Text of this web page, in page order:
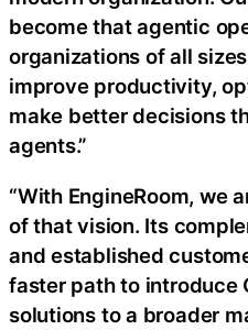
become that agentic
organizations of all
improve productivity,
make better decisions
agents.”
“With EngineRoom, we
of that vision. Its
and established
faster path to introduce
solutions to a broader